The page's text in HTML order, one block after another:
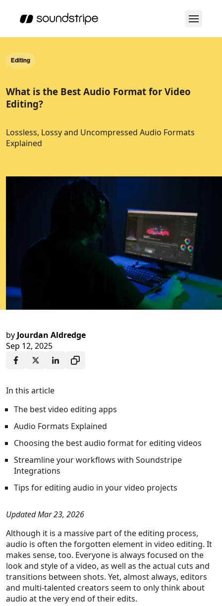
Editing
What is the Best Audio Format for Video
Editing?
Lossless, Lossy and Uncompressed Audio Formats
Explained
byJourdan Aldredge
Sep 12, 2025
In this article
The best video editing apps
Audio Formats Explained
Choosing the best audio format for editing videos
Streamline your workflows with Soundstripe
Integrations
Tips for editing audio in your video projects
Updated Mar 23, 2026
Although it is a massive part of the editing process,
audio is often the forgotten element in video editing. It
makes sense, too. Everyone is always focused on the
look and style of a video, as well as the actual cuts and
transitions between shots. Yet, almost always, editors
and multi-talented creators seem to only think about
audio at the very end of their edits.